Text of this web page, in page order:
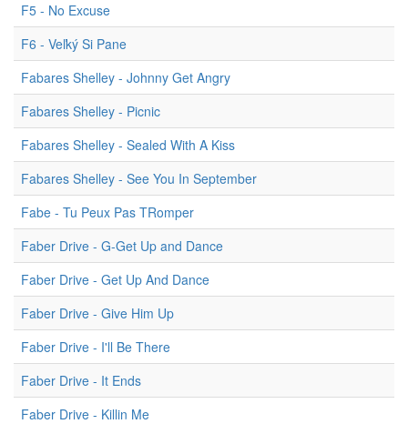
F5 - No Excuse
F6 - Veľký Si Pane
Fabares Shelley - Johnny Get Angry
Fabares Shelley - Picnic
Fabares Shelley - Sealed With A Kiss
Fabares Shelley - See You In September
Fabe - Tu Peux Pas TRomper
Faber Drive - G-Get Up and Dance
Faber Drive - Get Up And Dance
Faber Drive - Give Him Up
Faber Drive - I'll Be There
Faber Drive - It Ends
Faber Drive - Killin Me